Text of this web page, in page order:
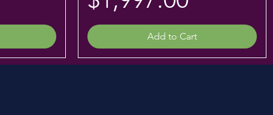
Add to Cart